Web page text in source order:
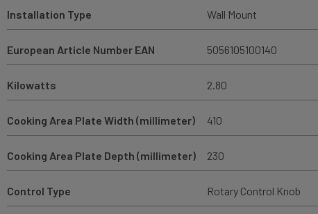
Installation Type Wall Mount
European Article Number EAN 5056105100140
Kilowatts 2.80
Cooking Area Plate Width (millimeter) 410
Cooking Area Plate Depth (millimeter) 230
Control Type Rotary Control Knob